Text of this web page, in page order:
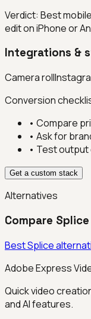
Verdict: Best
edit on iPhone or
Integrations &
Camera roll
Conversion
• Compare
• Ask for
• Test
Get a custom stack
Alternatives
Compare Splice
BestSplice
Adobe Express
Quick video
and AI features.